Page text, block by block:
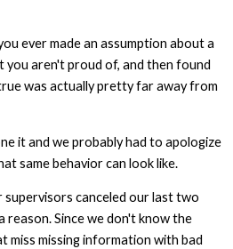
ever made an assumption about a
you aren't proud of, and then found
was actually pretty far away from
it and we probably had to apologize
same behavior can look like.
supervisors canceled our last two
reason. Since we don't know the
miss missing information with bad